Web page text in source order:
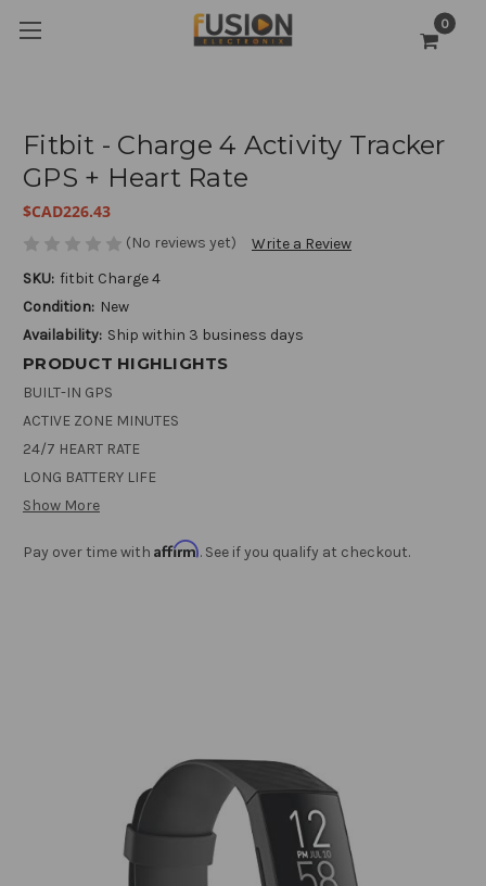
0
Fitbit - Charge 4 Activity Tracker
GPS + Heart Rate
$CAD226.43
(No reviews yet)
Write a Review
SKU: fitbit Charge 4
Condition: New
Availability: Ship within 3 business days
PRODUCT HIGHLIGHTS
BUILT-IN GPS
ACTIVE ZONE MINUTES
24/7 HEART RATE
LONG BATTERY LIFE
Show More
Pay over time with Affirm. See if you qualify at checkout.